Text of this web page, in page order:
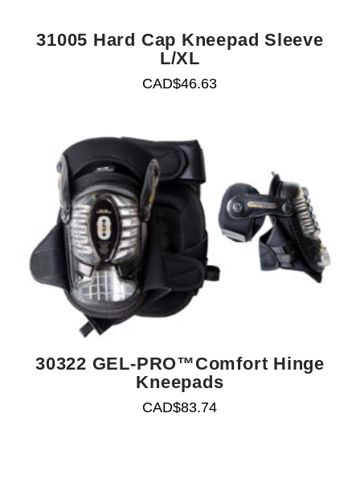
31005 Hard Cap Kneepad Sleeve
L/XL
CAD$46.63
30322 GEL-PRO™Comfort Hinge
Kneepads
CAD$83.74